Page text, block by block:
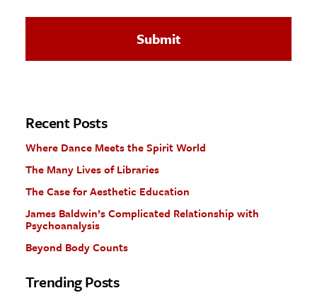
The Editors
Recent Posts
Where Dance Meets the Spirit World
The Many Lives of Libraries
The Case for Aesthetic Education
James Baldwin’s Complicated Relationship with
Psychoanalysis
Beyond Body Counts
Trending Posts